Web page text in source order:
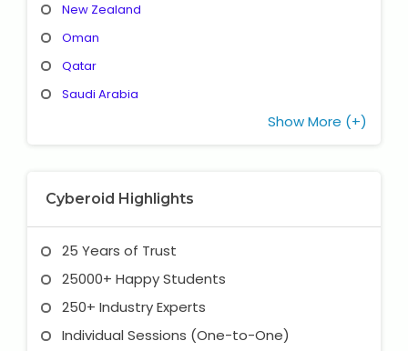
New Zealand
Oman
Qatar
Saudi Arabia
Show More (+)
Cyberoid Highlights
25 Years of Trust
25000+ Happy Students
250+ Industry Experts
Individual Sessions (One-to-One)